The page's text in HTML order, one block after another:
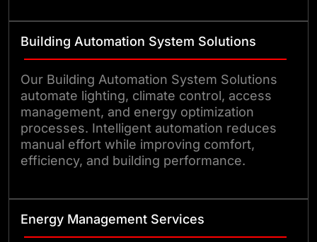
Building Automation System Solutions
Our Building Automation System Solutions
automate lighting, climate control, access
management, and energy optimization
processes. Intelligent automation reduces
manual effort while improving comfort,
efficiency, and building performance.
Energy Management Services